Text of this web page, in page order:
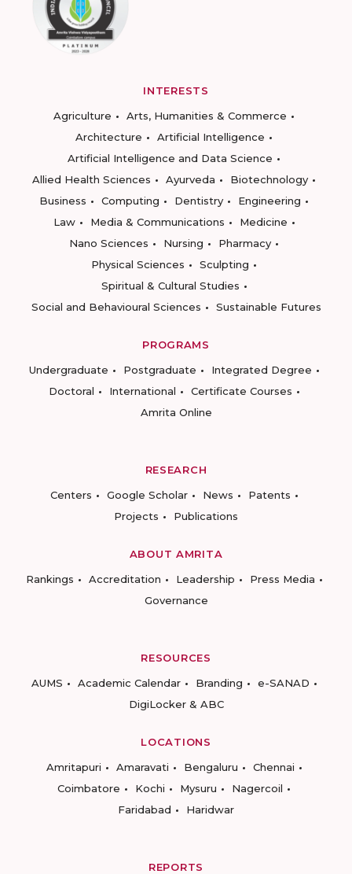
INTERESTS
Agriculture
Arts, Humanities & Commerce
Architecture
Artificial Intelligence
Artificial Intelligence and Data Science
Allied Health Sciences
Ayurveda
Biotechnology
Business
Computing Dentistry
Engineering
Law
Media & Communications
Medicine
Nano Sciences
Nursing
Pharmacy
Physical Sciences
Sculpting
Spiritual & Cultural Studies
Social and Behavioural Sciences
Sustainable Futures
PROGRAMS
Undergraduate
Postgraduate
Integrated Degree
Doctoral
International
Certificate Courses
Amrita Online
RESEARCH
Centers
Google Scholar News
Patents
Projects
Publications
ABOUT AMRITA
Rankings
Accreditation Leadership
Press Media
Governance
RESOURCES
AUMS
Academic Calendar Branding
e-SANAD
DigiLocker & ABC
LOCATIONS
Amritapuri
Amaravati Bengaluru
Chennai
Coimbatore
Kochi Mysuru
Nagercoil
Faridabad
Haridwar
REPORTS